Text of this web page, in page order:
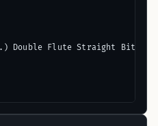
Double Flute Straight Bit",